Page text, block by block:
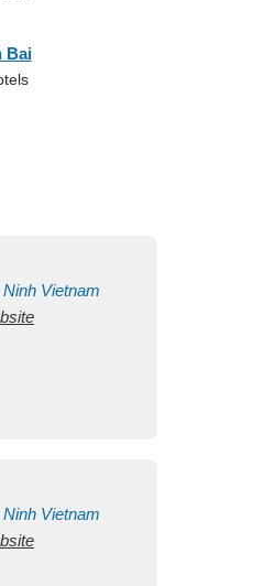
Bai
Vietnam
Vietnam